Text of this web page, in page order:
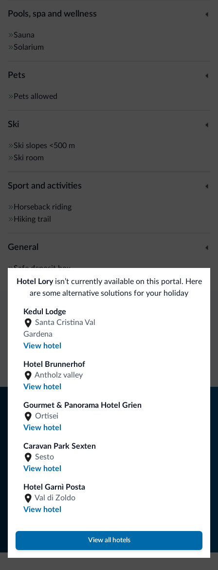
Pools, spa and wellness
Sauna
Solarium
Pets
Pets allowed
Ski
Ski slopes <500 m
Ski room
Sport and activities
Horseback riding
Hiking trail
General
Safe deposit box
Hotel Loryisn’t currently available on this portal. Here
are some alternative solutions for your holiday
Kedul Lodge
Santa Cristina Val
Gardena
View hotel
Hotel Brunnerhof
Antholz valley
View hotel
Gourmet & Panorama Hotel Grien
Ortisei
View hotel
Caravan Park Sexten
Sesto
View hotel
Hotel Garnì Posta
Val di Zoldo
View hotel
View all hotels
Dolomiti.it exclusive benefits
Direct Contact
rates
Tips from the Dolomites
You will receive information, exclusive offers and news for